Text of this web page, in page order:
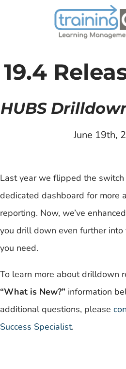
19.4
HUBS
June 19th,
Last year we flipped the
dedicated dashboard for more
reporting. Now, we’ve
you drill down even further
you need.
To learn more about drilldown
“What is New?” information
additional questions, please
Success Specialist.